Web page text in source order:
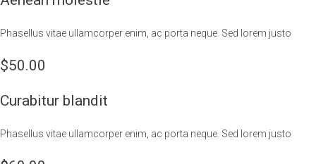
Phasellus vitae ullamcorper enim, ac porta neque. Sed lorem justo
$50.00
Curabitur blandit
Phasellus vitae ullamcorper enim, ac porta neque. Sed lorem justo